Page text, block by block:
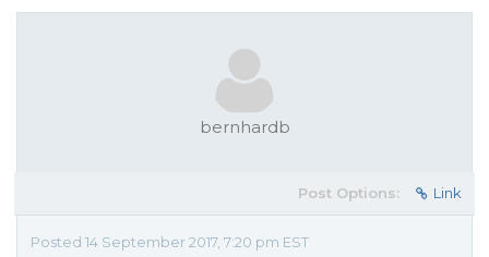
bernhardb
Post Options: Link
Posted 14 September 2017, 7:20 pm EST